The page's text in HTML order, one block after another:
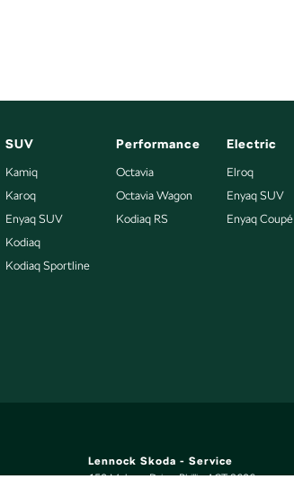
SUV
Kamiq
Karoq
Enyaq SUV
Kodiaq
Kodiaq Sportline
Performance
Octavia
Octavia Wagon
Kodiaq RS
Electric
Elroq
Enyaq SUV
Enyaq Coupé
Lennock Skoda - Service